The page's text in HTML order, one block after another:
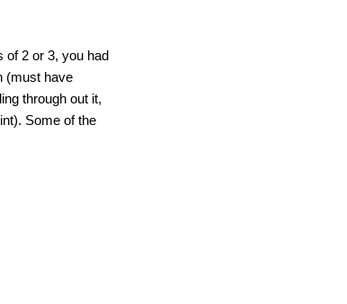
of 2 or 3, you had
(must have
through out it,
Some of the